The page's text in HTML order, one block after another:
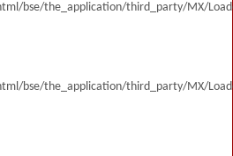
bse/the_application/third_party/MX/
bse/the_application/third_party/MX/